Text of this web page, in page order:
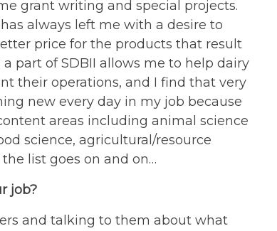
grant writing and special projects.
always left me with a desire to
price for the products that result
part of SDBII allows me to help dairy
their operations, and I find that very
new every day in my job because
areas including animal science
science, agricultural/resource
list goes on and on…
job?
and talking to them about what